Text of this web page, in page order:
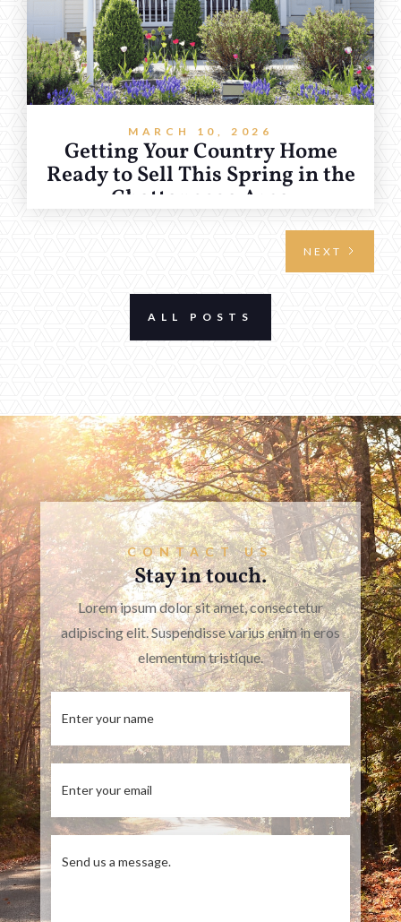
MARCH 10, 2026
Getting Your Country Home
Ready to Sell This Spring in the
Chattanooga Area
NEXT
ALL POSTS
CONTACT US
Stay in touch.
Lorem ipsum dolor sit amet, consectetur
adipiscing elit. Suspendisse varius enim in eros
elementum tristique.